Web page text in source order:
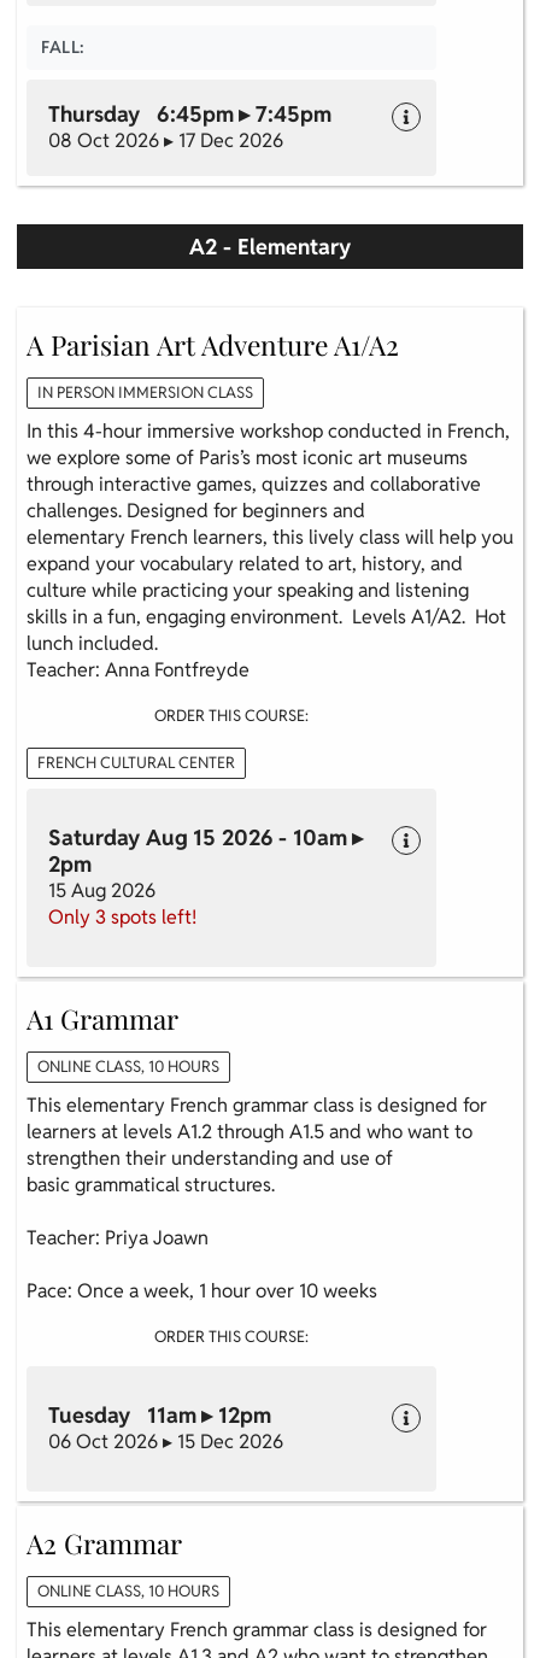
FALL:
Thursday 6:45pm ▸ 7:45pm
08 Oct 2026 ▸ 17 Dec 2026
A2 - Elementary
A Parisian Art Adventure A1/A2
IN PERSON IMMERSION CLASS
In this 4-hour immersive workshop conducted in French,
we explore some of Paris’s most iconic art museums
through interactive games, quizzes and collaborative
challenges. Designed for beginners and
elementary French learners, this lively class will help you
expand your vocabulary related to art, history, and
culture while practicing your speaking and listening
skills in a fun, engaging environment. Levels A1/A2. Hot
lunch included.
Teacher: Anna Fontfreyde
ORDER THIS COURSE:
FRENCH CULTURAL CENTER
Saturday Aug 15 2026 - 10am ▸
2pm
15 Aug 2026
Only 3 spots left!
A1 Grammar
ONLINE CLASS, 10 HOURS
This elementary French grammar class is designed for
learners at levels A1.2 through A1.5 and who want to
strengthen their understanding and use of
basic grammatical structures.
Teacher: Priya Joawn
Pace: Once a week, 1 hour over 10 weeks
ORDER THIS COURSE:
Tuesday 11am ▸ 12pm
06 Oct 2026 ▸ 15 Dec 2026
A2 Grammar
ONLINE CLASS, 10 HOURS
This elementary French grammar class is designed for